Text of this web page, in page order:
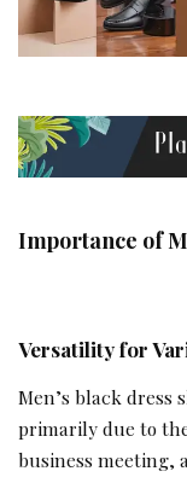
Importance of
Versatility for
Men’s black dress
primarily due to
business meeting,